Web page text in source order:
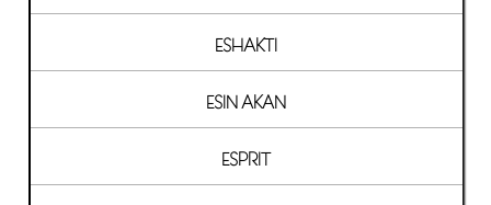
ESHAKTI
ESIN AKAN
ESPRIT